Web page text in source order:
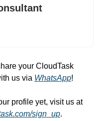
your CloudTask
us via WhatsApp!
profile yet, visit us at
sign_up.